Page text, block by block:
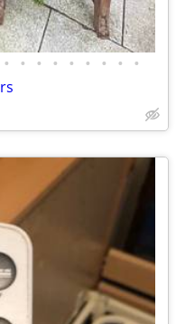
• • • • • • • • •